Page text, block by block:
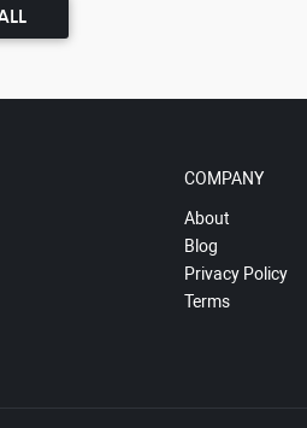
COMPANY
About
Blog
Privacy Policy
Terms